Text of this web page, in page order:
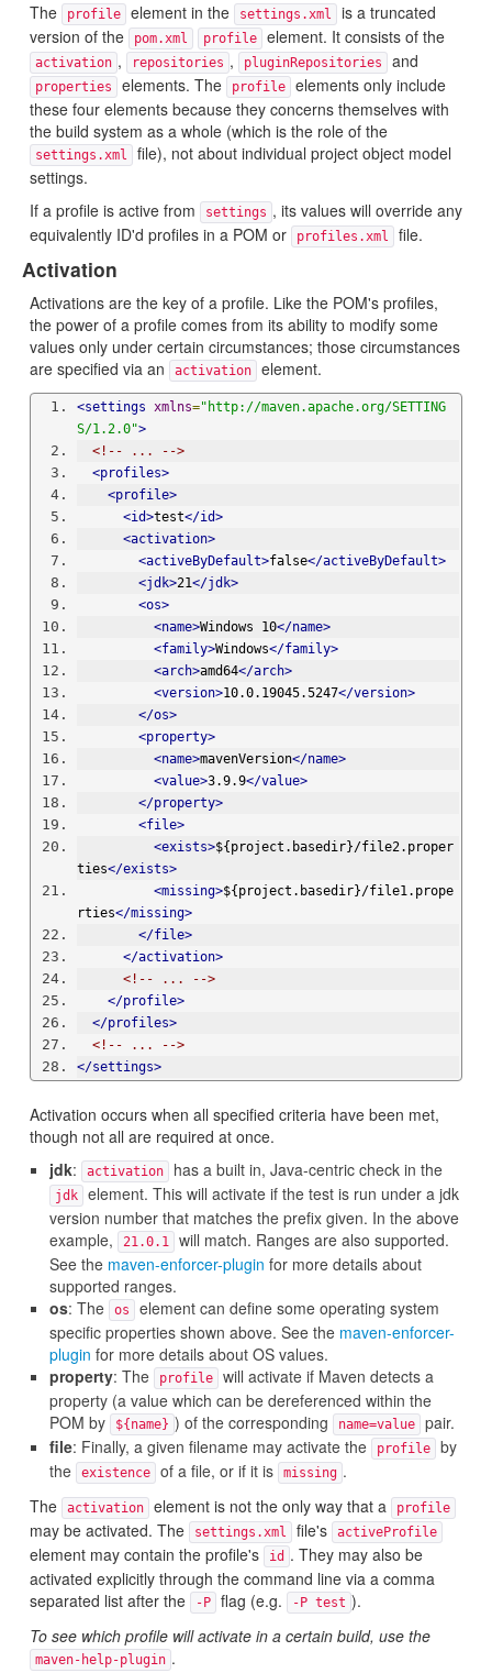
The profile element in the settings.xml
is a truncated
version of the
pom.xml profile element. It consists of the
activation , repositories , pluginRepositories and
properties elements. The profile
elements only include
these four elements because they concerns themselves with
the build system as a whole (which is the role of the
settings.xml
file), not about individual project object model
settings.
If a profile is active from
settings , its values will override any
equivalently ID'd profiles in a POM or
profiles.xml file.
Activation
Activations are the key of a profile. Like the POM's profiles,
the power of a profile comes from its ability to modify some
values only under certain circumstances; those circumstances
are specified via an
activation element.
<settings xmlns="http://maven.apache.org/SETTING
S/1.2.0">
<!-- ... -->
<profiles>
<profile>
<id>test</id>
<activation>
<activeByDefault>false</activeByDefault>
<jdk>21</jdk>
<os>
<name>Windows 10</name>
<family>Windows</family>
<arch>amd64</arch>
<version>10.0.19045.5247</version>
</os>
<property>
<name>mavenVersion</name>
<value>3.9.9</value>
</property>
<file>
<exists>${project.basedir}/file2.proper
ties</exists>
<missing>${project.basedir}/file1.prope
rties</missing>
</file>
</activation>
<!-- ... -->
</profile>
</profiles>
<!-- ... -->
</settings>
Activation occurs when all specified criteria have been met,
though not all are required at once.
jdk: activation has a built in, Java-centric check in the
jdk
element. This will activate if the test is run under a jdk
version number that matches the prefix given. In the above
example,
21.0.1
will match. Ranges are also supported.
See the maven-enforcer-plugin for more details about
supported ranges.
os: The os
element can define some operating system
specific properties shown above. See the maven-enforcer-
plugin for more details about OS values.
property: The profile
will activate if Maven detects a
property (a value which can be dereferenced within the
POM by
${name} ) of the corresponding name=value
pair.
file: Finally, a given filename may activate the profile
by
the
existence of a file, or if it is missing .
The
activation element is not the only way that a profile
may be activated. The settings.xml file's activeProfile
element may contain the profile's id . They may also be
activated explicitly through the command line via a comma
separated list after the
-P flag (e.g. -P test ).
To see which profile will activate in a certain build, use the
maven-help-plugin .